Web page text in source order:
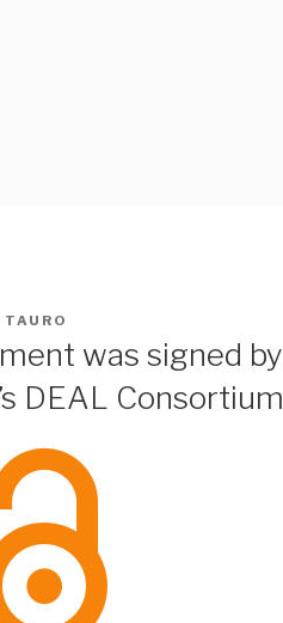
was signed by
DEAL Consortium